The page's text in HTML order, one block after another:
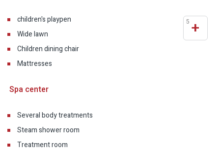
children's playpen
Wide lawn
Children dining chair
Mattresses
+
5
Spa center
Several body treatments
Steam shower room
Treatment room